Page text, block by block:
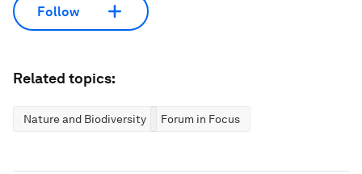
Follow
Related topics:
Nature and Biodiversity Forum in Focus